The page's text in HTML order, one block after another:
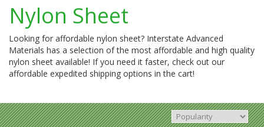
Nylon Sheet
Looking for affordable nylon sheet? Interstate Advanced
Materials has a selection of the most affordable and high quality
nylon sheet available! If you need it faster, check out our
affordable expedited shipping options in the cart!